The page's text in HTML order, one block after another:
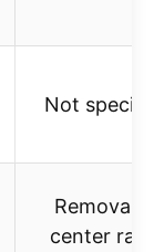
Not
center